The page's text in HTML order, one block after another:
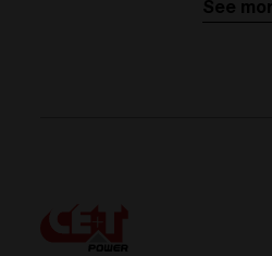
See